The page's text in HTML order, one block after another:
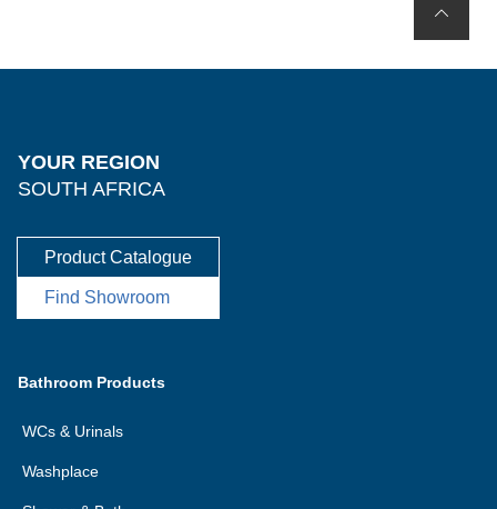
YOUR REGION
SOUTH AFRICA
Product Catalogue
Find Showroom
Bathroom Products
WCs & Urinals
Washplace